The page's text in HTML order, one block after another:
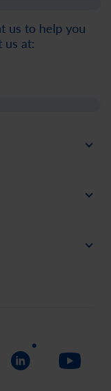
us to help you
us at: